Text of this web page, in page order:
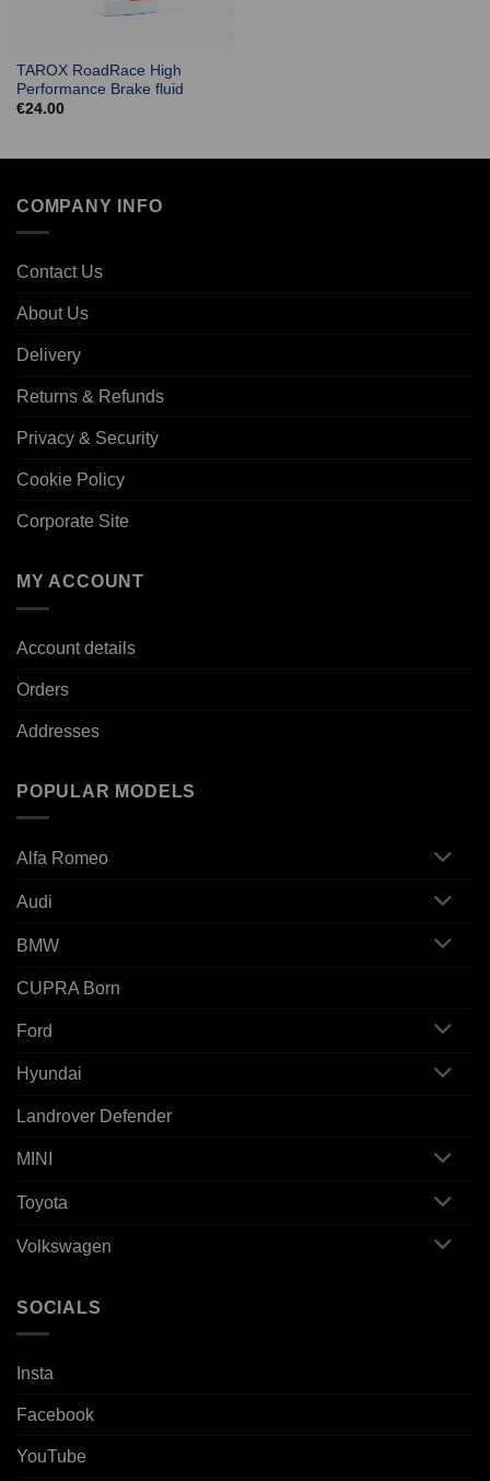
TAROX RoadRace High
Performance Brake fluid
€24.00
COMPANY INFO
Contact Us
About Us
Delivery
Returns & Refunds
Privacy & Security
Cookie Policy
Corporate Site
MY ACCOUNT
Account details
Orders
Addresses
POPULAR MODELS
Alfa Romeo
Audi
BMW
CUPRA Born
Ford
Hyundai
Landrover Defender
MINI
Toyota
Volkswagen
SOCIALS
Insta
Facebook
YouTube